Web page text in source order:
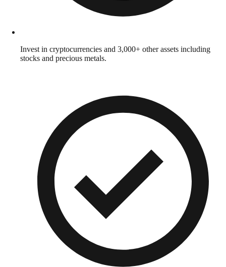
Invest in cryptocurrencies and 3,000+ other assets including
stocks and precious metals.